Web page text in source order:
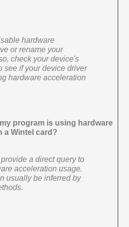
hardware
or rename your
check your device's
see if your device driver
hardware acceleration
program is using hardware
a Wintel card?
a direct query to
acceleration usage.
usually be inferred by